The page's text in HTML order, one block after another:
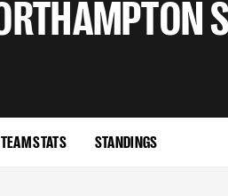
TEAM STATS STANDINGS